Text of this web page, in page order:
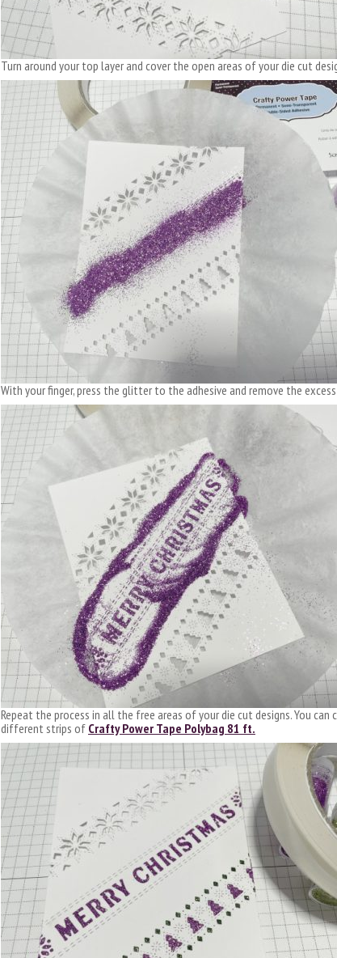
Turn around your top layer and cover the open areas of your die cut
With your finger, press the glitter to the adhesive and remove the
Repeat the process in all the free areas of your die cut designs. You
different strips of Crafty Power Tape Polybag 81 ft.